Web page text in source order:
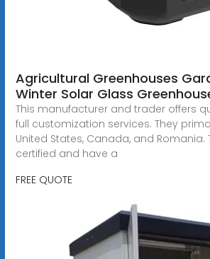
Agricultural Greenhouses
Winter Solar Glass
This manufacturer and trader offers
full customization services. They
United States, Canada, and
certified and have a
FREE QUOTE